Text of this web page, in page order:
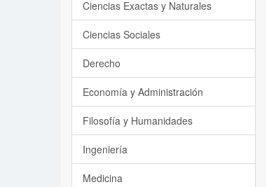
Ciencias Exactas y Naturales
Ciencias Sociales
Derecho
Economía y Administración
Filosofía y Humanidades
Ingeniería
Medicina